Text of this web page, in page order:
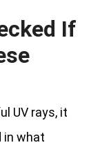
If
UV rays, it
in what